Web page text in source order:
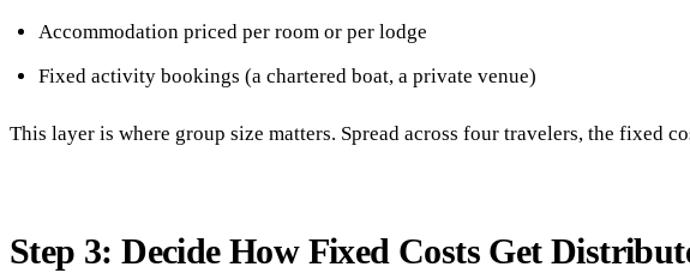
Accommodation priced per room or per lodge
Fixed activity bookings (a chartered boat, a private venue)
This layer is where group size matters. Spread across four travelers, the fixed
Step 3: Decide How Fixed Costs Get